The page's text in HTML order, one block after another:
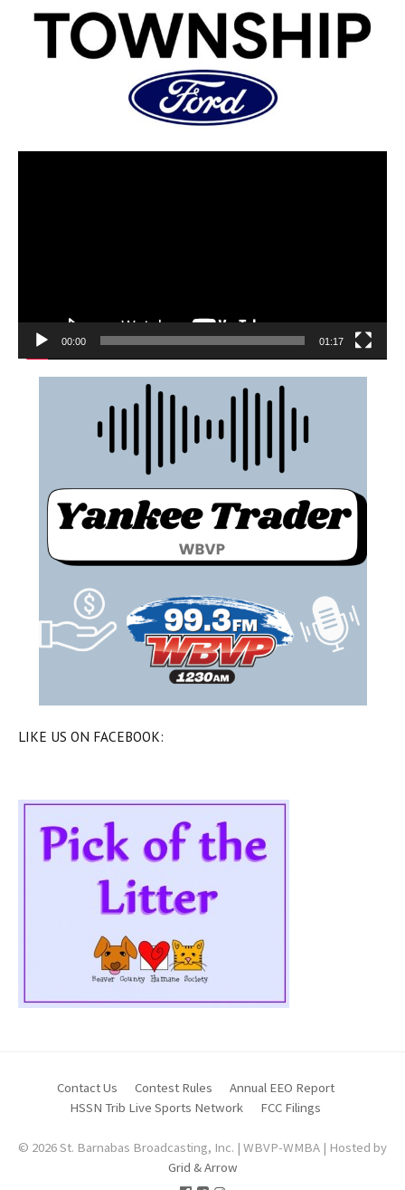
00:00 01:17
LIKE US ON FACEBOOK:
Contact Us Contest Rules
Annual EEO Report
HSSN Trib Live Sports Network
FCC Filings
© 2026 St. Barnabas Broadcasting, Inc. | WBVP-WMBA | Hosted by
Grid & Arrow